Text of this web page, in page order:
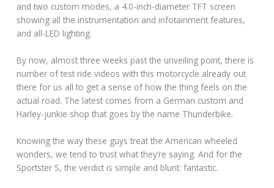
and two custom modes, a 4.0-inch-diameter TFT screen
showing all the instrumentation and infotainment features,
and all-LED lighting.
By now, almost three weeks past the unveiling point, there is
number of test ride videos with this motorcycle already out
there for us all to get a sense of how the thing feels on the
actual road. The latest comes from a German custom and
Harley-junkie shop that goes by the name Thunderbike.
Knowing the way these guys treat the American wheeled
wonders, we tend to trust what they’re saying. And for the
Sportster S, the verdict is simple and blunt: fantastic.